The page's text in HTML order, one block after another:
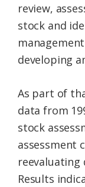
review,
stock and
developing
As part of
data from
stock
assessment
reevaluating
Results